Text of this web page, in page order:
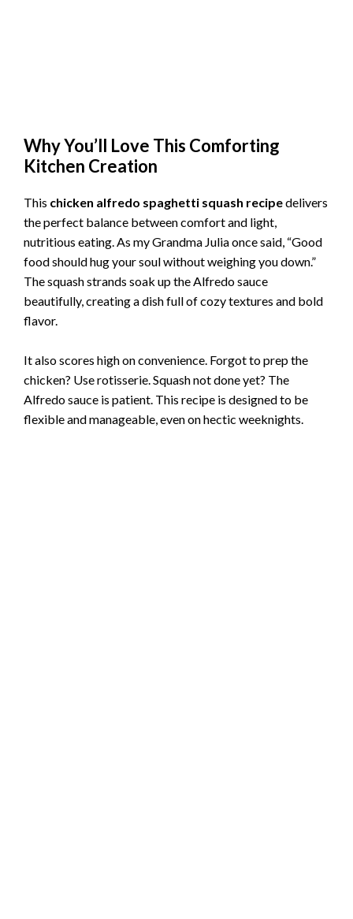
Why You’ll Love This Comforting
Kitchen Creation
This chicken alfredo spaghetti squash recipedelivers
the perfect balance between comfort and light,
nutritious eating. As my Grandma Julia once said, “Good
food should hug your soul without weighing you down.”
The squash strands soak up the Alfredo sauce
beautifully, creating a dish full of cozy textures and bold
flavor.
It also scores high on convenience. Forgot to prep the
chicken? Use rotisserie. Squash not done yet? The
Alfredo sauce is patient. This recipe is designed to be
flexible and manageable, even on hectic weeknights.